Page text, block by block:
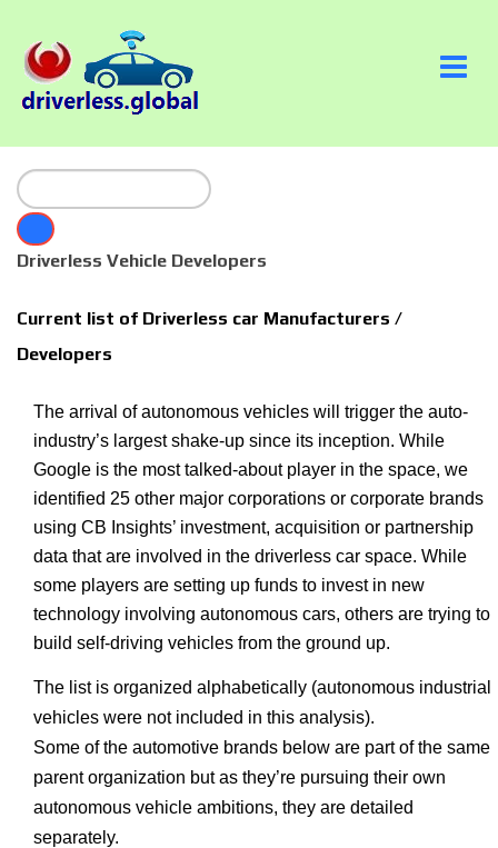
Driverless Vehicle Developers
Current list of Driverless car Manufacturers /
Developers
The arrival of autonomous vehicles will trigger the auto-
industry’s largest shake-up since its inception. While
Google is the most talked-about player in the space, we
identified 25 other major corporations or corporate brands
using CB Insights’ investment, acquisition or partnership
data that are involved in the driverless car space. While
some players are setting up funds to invest in new
technology involving autonomous cars, others are trying to
build self-driving vehicles from the ground up.
The list is organized alphabetically (autonomous industrial
vehicles were not included in this analysis).
Some of the automotive brands below are part of the same
parent organization but as they’re pursuing their own
autonomous vehicle ambitions, they are detailed
separately.